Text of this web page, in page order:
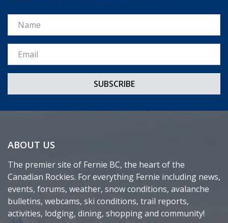
Name
Email *
ABOUT US
The premier site of Fernie BC, the heart of the
Canadian Rockies. For everything Fernie including news,
events, forums, weather, snow conditions, avalanche
bulletins, webcams, ski conditions, trail reports,
activities, lodging, dining, shopping and community!